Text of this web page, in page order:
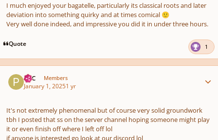
I much enjoyed your bagatelle, particularly its classical roots and later
deviation into something quirky and at times comical 🙂
Very well done indeed, and impressive you did it in under three hours.
Quote 1
PCC Members
January 1, 20251 yr
It's not extremely phenomenal but of course very solid groundwork
tbh I posted that ss on the server channel hoping someone might play
it or even finish off where I left off lol
if anyone is interested go look at our discord lol